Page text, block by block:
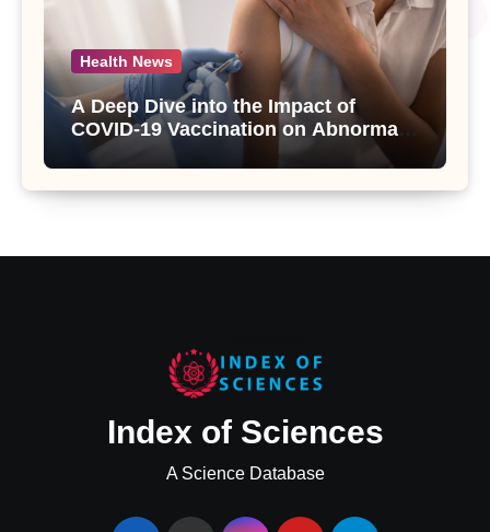
Health News
A Deep Dive into the Impact of
COVID-19 Vaccination on Abnormal
Uterine Bleeding: Insights from a
Major Health Study
Index of Sciences
A Science Database